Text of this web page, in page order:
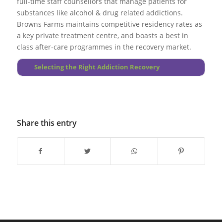
Go to top
More About Principles
substances like alcohol & drug related addictions.
Browns Farms maintains competitive residency rates as
a key private treatment centre, and boasts a best in
class after-care programmes in the recovery market.
Selecting the Right Addiction Recovery
Share this entry